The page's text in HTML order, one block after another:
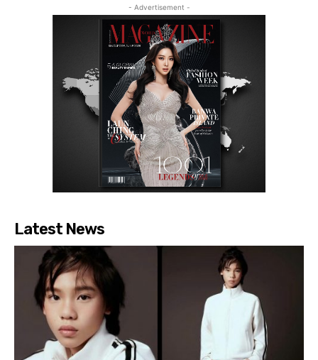
- Advertisement -
Latest News